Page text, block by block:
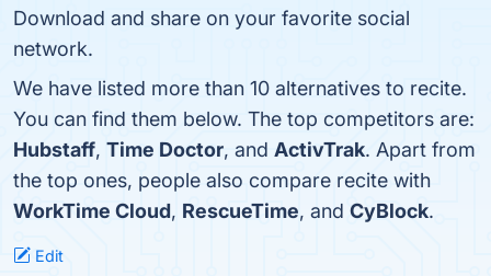
Download and share on your favorite social
network.
We have listed more than 10 alternatives to recite.
You can find them below. The top competitors are:
Hubstaff, Time Doctor, and ActivTrak. Apart from
the top ones, people also compare recite with
WorkTime Cloud, RescueTime, and CyBlock.
Edit